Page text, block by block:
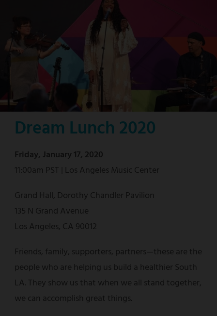
Dream Lunch 2020
Friday, January 17, 2020
11:00am PST | Los Angeles Music Center
Grand Hall, Dorothy Chandler Pavilion
135 N Grand Avenue
Los Angeles, CA 90012
Friends, family, supporters, partners—these are the
people who are helping us build a healthier South
LA. They show us that when we all stand together,
we can accomplish great things.